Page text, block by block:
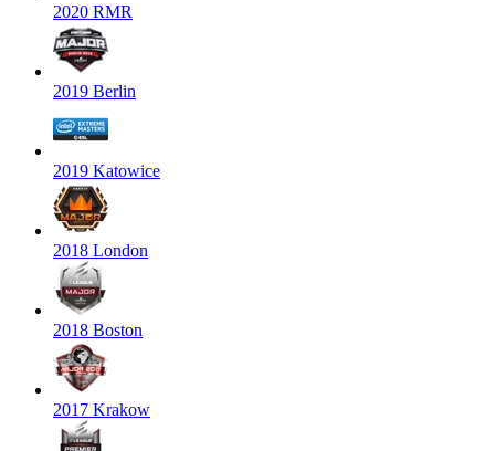
2020 RMR
2019 Berlin
2019 Katowice
2018 London
2018 Boston
2017 Krakow